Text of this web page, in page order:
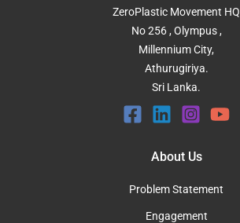
ZeroPlastic Movement HQ
No 256 , Olympus ,
Millennium City,
Athurugiriya.
Sri Lanka.
About Us
Problem Statement
Engagement